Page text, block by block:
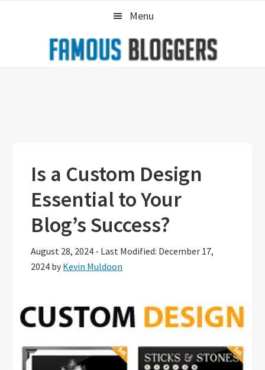
Menu
Is a Custom Design
Essential to Your
Blog’s Success?
August 28, 2024 - Last Modified: December 17,
2024 by Kevin Muldoon